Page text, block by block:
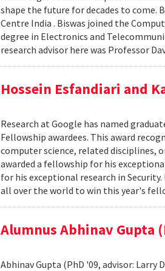
shape the future for decades to come.
Centre India . Biswas joined the
degree in Electronics and
research advisor here was Professor
Hossein Esfandiari and
Research at Google has named
Fellowship awardees. This award
computer science, related disciplines,
awarded a fellowship for his
for his exceptional research in
all over the world to win this year's
Alumnus Abhinav Gupta
Abhinav Gupta (PhD '09, advisor: Larry